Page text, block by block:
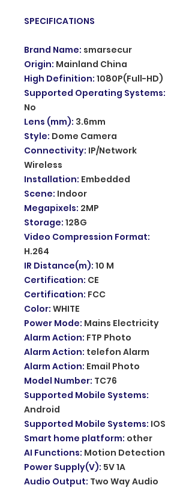
SPECIFICATIONS
Brand Name: smarsecur
Origin: Mainland China
High Definition: 1080P(Full-HD)
Supported Operating Systems:
No
Lens (mm): 3.6mm
Style: Dome Camera
Connectivity: IP/Network
Wireless
Installation: Embedded
Scene: Indoor
Megapixels: 2MP
Storage: 128G
Video Compression Format:
H.264
IR Distance(m): 10 M
Certification: CE
Certification: FCC
Color: WHITE
Power Mode: Mains Electricity
Alarm Action: FTP Photo
Alarm Action: telefon Alarm
Alarm Action: Email Photo
Model Number: TC76
Supported Mobile Systems:
Android
Supported Mobile Systems: IOS
Smart home platform: other
AI Functions: Motion Detection
Power Supply(V): 5V 1A
Audio Output: Two Way Audio